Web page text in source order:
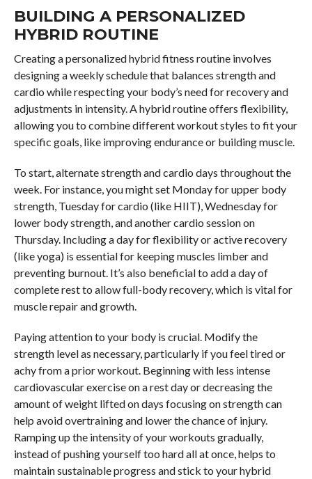
BUILDING A PERSONALIZED
HYBRID ROUTINE
Creating a personalized hybrid fitness routine involves
designing a weekly schedule that balances strength and
cardio while respecting your body’s need for recovery and
adjustments in intensity. A hybrid routine offers flexibility,
allowing you to combine different workout styles to fit your
specific goals, like improving endurance or building muscle.
To start, alternate strength and cardio days throughout the
week. For instance, you might set Monday for upper body
strength, Tuesday for cardio (like HIIT), Wednesday for
lower body strength, and another cardio session on
Thursday. Including a day for flexibility or active recovery
(like yoga) is essential for keeping muscles limber and
preventing burnout. It’s also beneficial to add a day of
complete rest to allow full-body recovery, which is vital for
muscle repair and growth.
Paying attention to your body is crucial. Modify the
strength level as necessary, particularly if you feel tired or
achy from a prior workout. Beginning with less intense
cardiovascular exercise on a rest day or decreasing the
amount of weight lifted on days focusing on strength can
help avoid overtraining and lower the chance of injury.
Ramping up the intensity of your workouts gradually,
instead of pushing yourself too hard all at once, helps to
maintain sustainable progress and stick to your hybrid